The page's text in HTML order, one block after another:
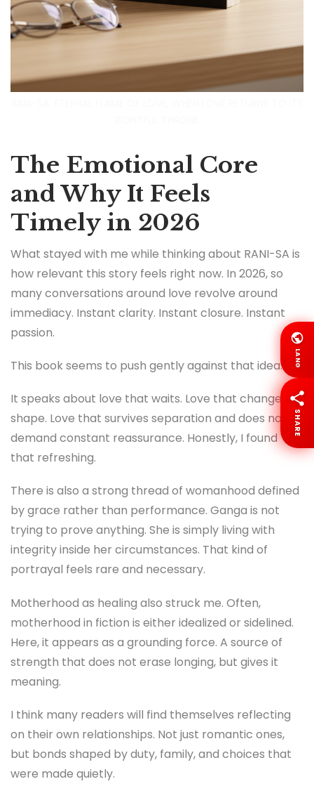
The Emotional Core
and Why It Feels
Timely in 2026
What stayed with me while thinking about RANI-SA is
how relevant this story feels right now. In 2026, so
many conversations around love revolve around
immediacy. Instant clarity. Instant closure. Instant
passion.
This book seems to push gently against that idea.
It speaks about love that waits. Love that changes
shape. Love that survives separation and does not
demand constant reassurance. Honestly, I found
that refreshing.
There is also a strong thread of womanhood defined
by grace rather than performance. Ganga is not
trying to prove anything. She is simply living with
integrity inside her circumstances. That kind of
portrayal feels rare and necessary.
Motherhood as healing also struck me. Often,
motherhood in fiction is either idealized or sidelined.
Here, it appears as a grounding force. A source of
strength that does not erase longing, but gives it
meaning.
I think many readers will find themselves reflecting
on their own relationships. Not just romantic ones,
but bonds shaped by duty, family, and choices that
were made quietly.
LANG
SHARE